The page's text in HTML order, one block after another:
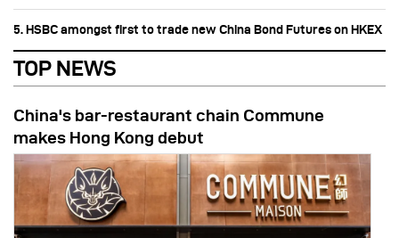
5. HSBC amongst first to trade new China Bond Futures on HKEX
TOP NEWS
China's bar-restaurant chain Commune
makes Hong Kong debut